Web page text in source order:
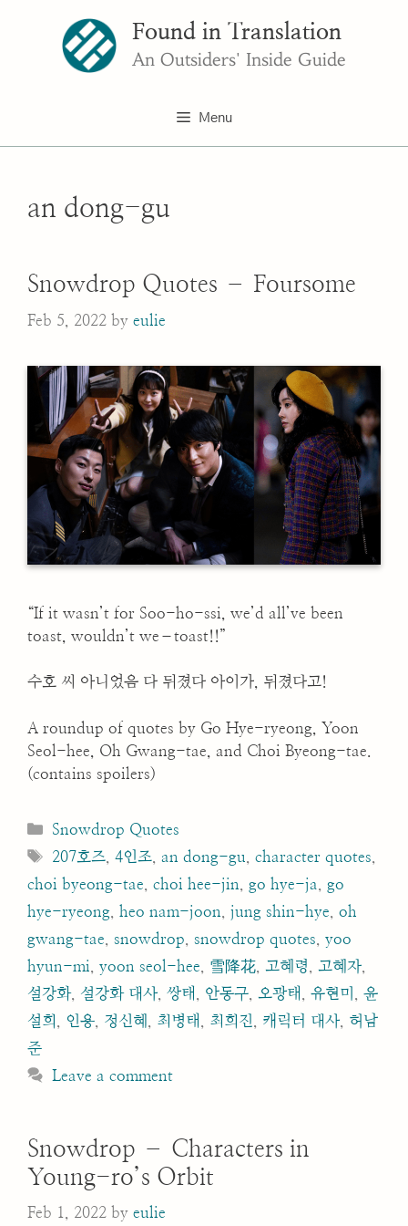
Found in Translation
An Outsiders' Inside Guide
Menu
an dong-gu
Snowdrop Quotes – Foursome
Feb 5, 2022 by eulie
“If it wasn’t for Soo-ho-ssi, we’d all’ve been
toast, wouldn’t we–toast!!”
수호 씨 아니었음 다 뒤졌다 아이가, 뒤졌다고!
A roundup of quotes by Go Hye-ryeong, Yoon
Seol-hee, Oh Gwang-tae, and Choi Byeong-tae.
(contains spoilers)
Categories
Snowdrop Quotes
Tags
207호즈 ,4인조 ,an dong-gu ,character quotes
choi byeong-tae
choi hee-jin go hye-ja
go
hye-ryeong
heo nam-joon jung shin-hye
oh
gwang-tae
snowdrop snowdrop quotes
yoo
hyun-mi
yoon seol-hee 雪降花 고혜령 고혜자
설강화, 설강화 대사 쌍태 안동구 오광태 유현미
윤
설희
인용 정신혜 최병태 최희진 캐릭터 대사
허남
준
Leave a comment
Snowdrop – Characters in
Young-ro’s Orbit
Feb 1, 2022 by eulie